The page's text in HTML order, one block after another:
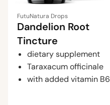
FutuNatura Drops
Dandelion Root
Tincture
dietary supplement
Taraxacum officinale
with added vitamin B6